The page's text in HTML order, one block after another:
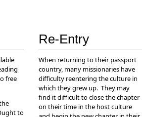
free
to
Re-Entry
When returning to their passport
country, many missionaries have
difficulty reentering the culture in
which they grew up. They may
find it difficult to close the chapter
on their time in the host culture